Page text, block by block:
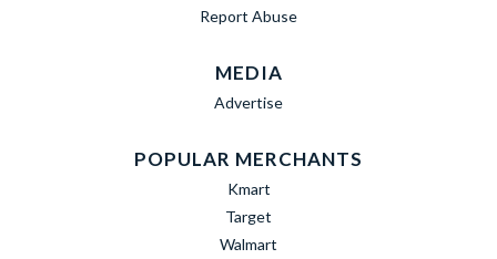
Report Abuse
MEDIA
Advertise
POPULAR MERCHANTS
Kmart
Target
Walmart